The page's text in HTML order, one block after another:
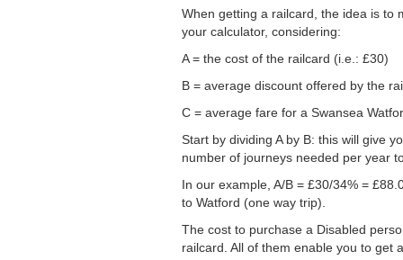
When getting a railcard, the idea is to
your calculator, considering:
A = the cost of the railcard (i.e.: £30)
B = average discount offered by the
C = average fare for a Swansea
Start by dividing A by B: this will give
number of journeys needed per year
In our example, A/B = £30/34% =
to Watford (one way trip).
The cost to purchase a Disabled
railcard. All of them enable you to get